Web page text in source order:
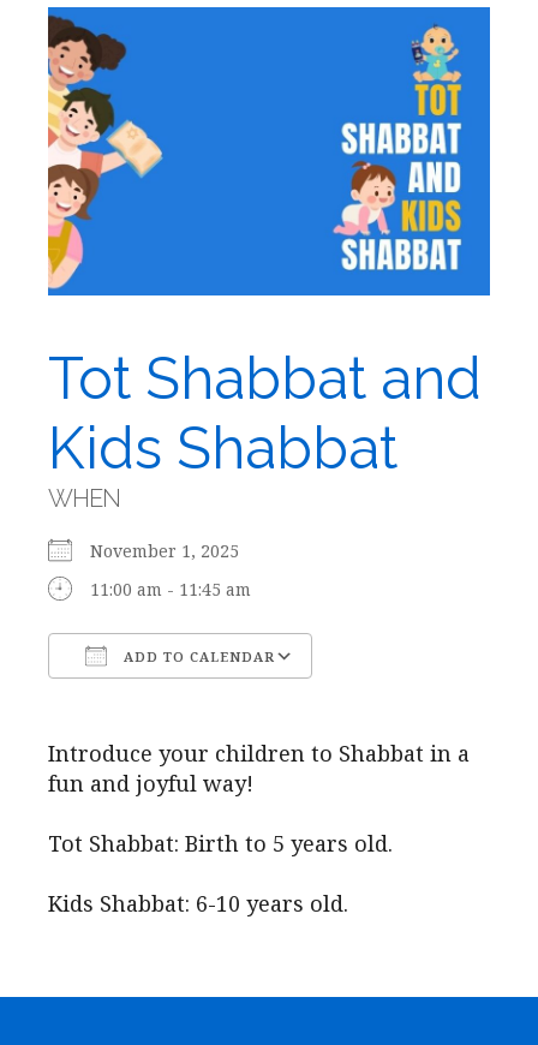
Tot Shabbat and
Kids Shabbat
WHEN
November 1, 2025
11:00 am - 11:45 am
ADD TO CALENDAR
Introduce your children to Shabbat in a
fun and joyful way!
Tot Shabbat: Birth to 5 years old.
Kids Shabbat: 6-10 years old.